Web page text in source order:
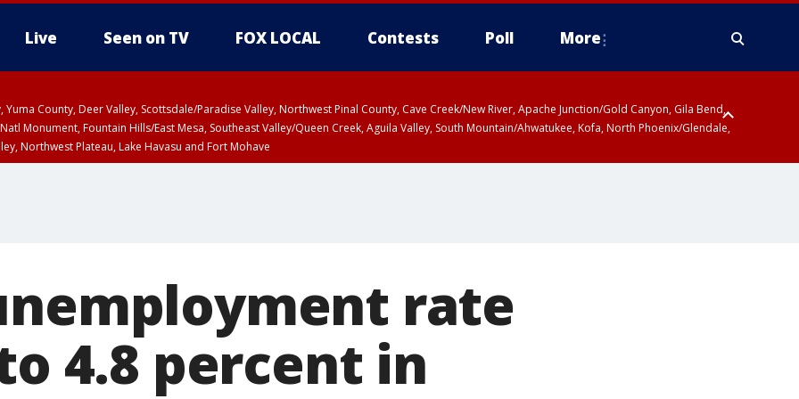
Live Seen on TV FOX LOCAL Contests Poll More
Yuma County, Deer Valley, Scottsdale/Paradise Valley, Northwest Pinal County, Cave Creek/New River, Apache Junction/Gold Canyon, Gila Bend,
Monument, Fountain Hills/East Mesa, Southeast Valley/Queen Creek, Aguila Valley, South Mountain/Ahwatukee, Kofa, North Phoenix/Glendale,
Northwest Plateau, Lake Havasu and Fort Mohave
rate
4.8 percent in